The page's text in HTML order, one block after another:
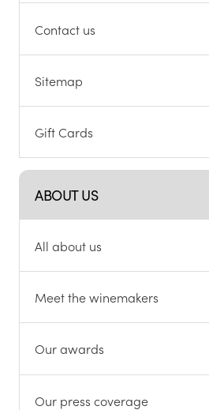
Contact us
Sitemap
Gift Cards
ABOUT US
All about us
Meet the winemakers
Our awards
Our press coverage